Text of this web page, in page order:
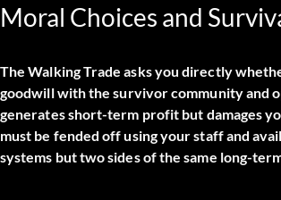
Moral Choices and
The Walking Trade asks you directly
goodwill with the survivor community and
generates short-term profit but damages
must be fended off using your staff and
systems but two sides of the same long-